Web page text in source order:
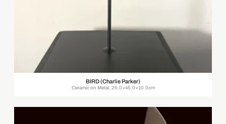
BIRD (Charlie Parker)
Ceramic on Metal, 26.0×45.0×10.0cm